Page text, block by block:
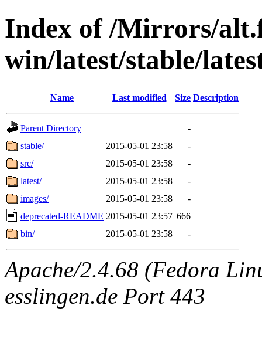
Index of /Mirrors/
win/latest/stable/
Name Last modified Size Description
Parent Directory
-
stable/
2015-05-01 23:58
-
src/
2015-05-01 23:58
-
latest/
2015-05-01 23:58
-
images/
2015-05-01 23:58
-
deprecated-README 2015-05-01 23:57 666
bin/
2015-05-01 23:58 -
Apache/2.4.68 (Fedora
esslingen.de Port 443